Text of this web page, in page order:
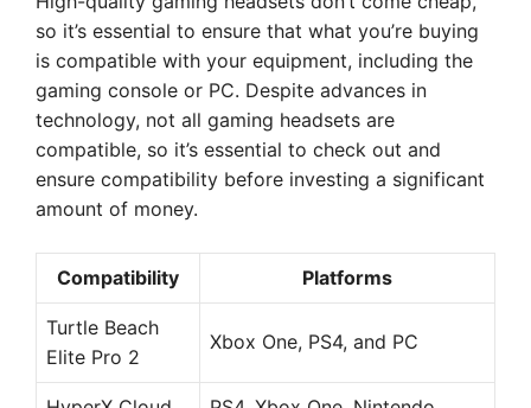
so it’s essential to ensure that what you’re buying
is compatible with your equipment, including the
gaming console or PC. Despite advances in
technology, not all gaming headsets are
compatible, so it’s essential to check out and
ensure compatibility before investing a significant
amount of money.
Compatibility Platforms
Turtle Beach
Elite Pro 2
Xbox One, PS4, and PC